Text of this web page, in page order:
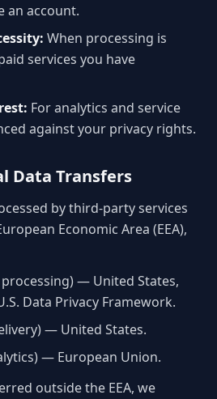
an account.
When processing is
services you have
For analytics and service
against your privacy rights.
Data Transfers
by third-party services
Economic Area (EEA),
— United States,
Data Privacy Framework.
— United States.
— European Union.
outside the EEA, we